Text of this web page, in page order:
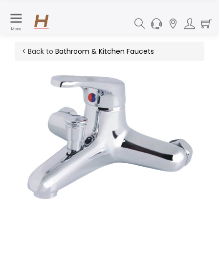
Menu
< Back to Bathroom & Kitchen Faucets